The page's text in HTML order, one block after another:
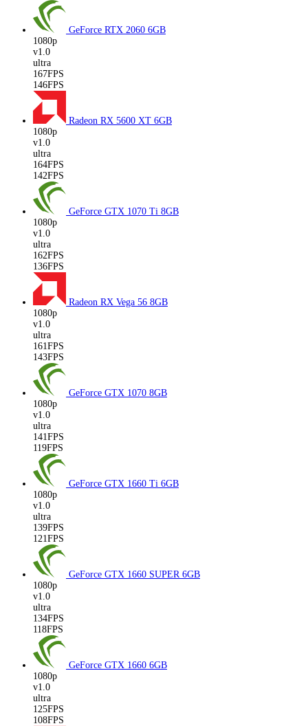
GeForce RTX 2060 6GB
1080p
v1.0
ultra
167FPS
146FPS
Radeon RX 5600 XT 6GB
1080p
v1.0
ultra
164FPS
142FPS
GeForce GTX 1070 Ti 8GB
1080p
v1.0
ultra
162FPS
136FPS
Radeon RX Vega 56 8GB
1080p
v1.0
ultra
161FPS
143FPS
GeForce GTX 1070 8GB
1080p
v1.0
ultra
141FPS
119FPS
GeForce GTX 1660 Ti 6GB
1080p
v1.0
ultra
139FPS
121FPS
GeForce GTX 1660 SUPER 6GB
1080p
v1.0
ultra
134FPS
118FPS
GeForce GTX 1660 6GB
1080p
v1.0
ultra
125FPS
108FPS